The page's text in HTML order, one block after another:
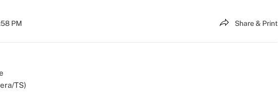
PM Share & Print
TS)